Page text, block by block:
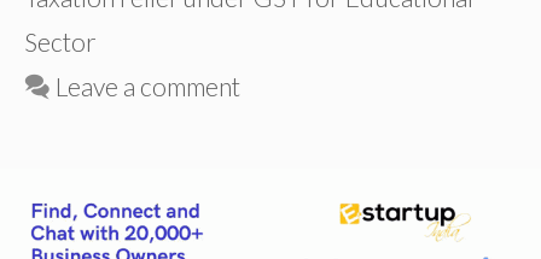
Sector
Leave a comment